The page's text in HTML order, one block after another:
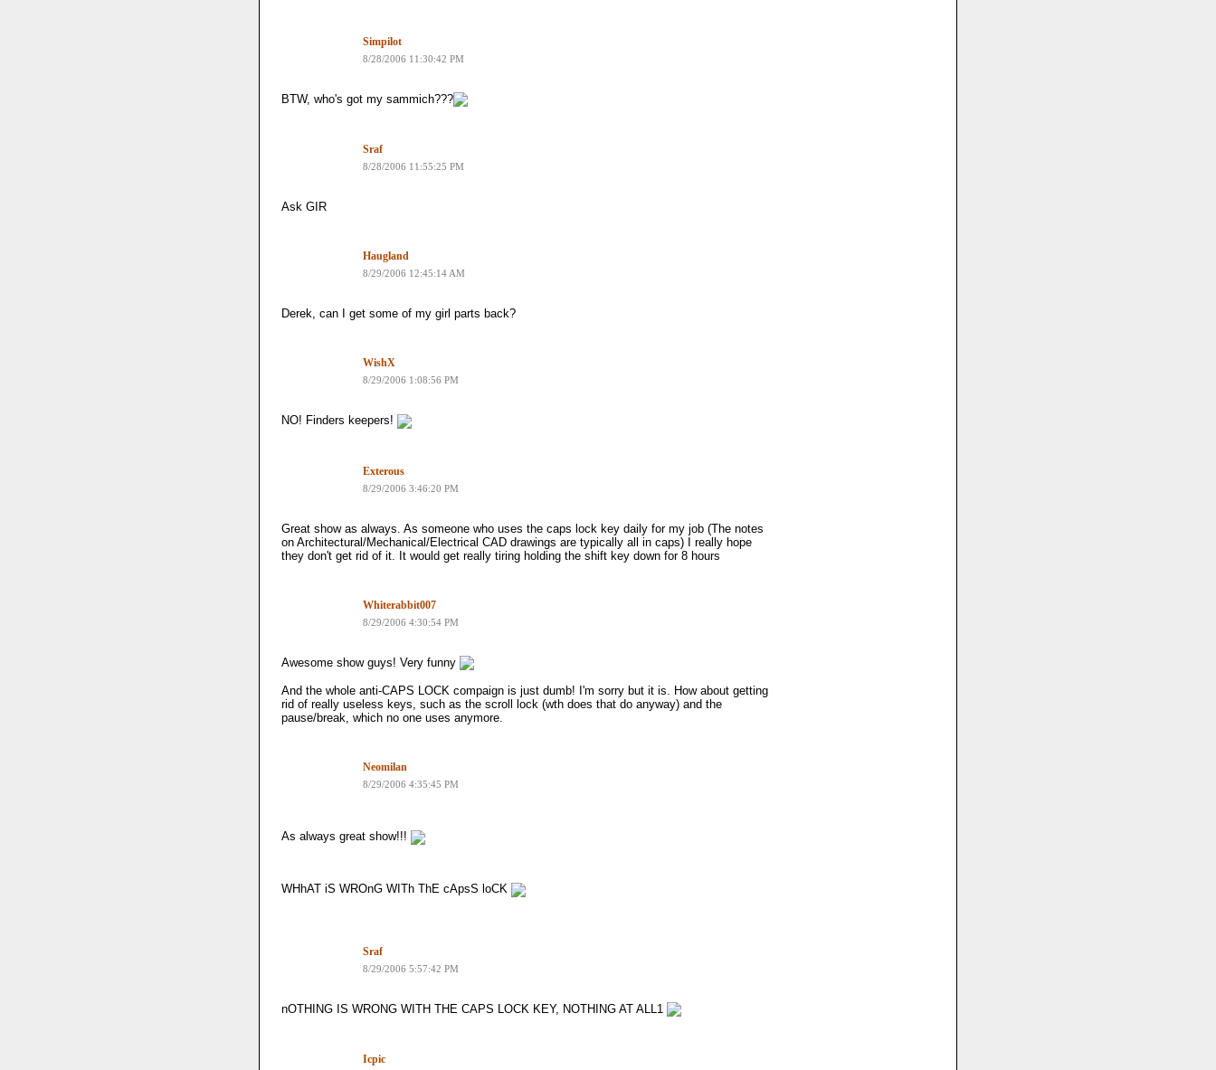
Simpilot
8/28/2006 11:30:42 PM
BTW, who's got my sammich???
Sraf
8/28/2006 11:55:25 PM
Ask GIR
Haugland
8/29/2006 12:45:14 AM
Derek, can I get some of my girl parts back?
WishX
8/29/2006 1:08:56 PM
NO! Finders keepers!
Exterous
8/29/2006 3:46:20 PM
Great show as always. As someone who uses the caps lock key daily for my job (The notes
on Architectural/Mechanical/Electrical CAD drawings are typically all in caps) I really hope
they don't get rid of it. It would get really tiring holding the shift key down for 8 hours
Whiterabbit007
8/29/2006 4:30:54 PM
Awesome show guys! Very funny
And the whole anti-CAPS LOCK compaign is just dumb! I'm sorry but it is. How about getting
rid of really useless keys, such as the scroll lock (wth does that do anyway) and the
pause/break, which no one uses anymore.
Neomilan
8/29/2006 4:35:45 PM
As always great show!!!
WHhAT iS WROnG WITh ThE cApsS loCK
Sraf
8/29/2006 5:57:42 PM
nOTHING IS WRONG WITH THE CAPS LOCK KEY, NOTHING AT ALL1
Icpic